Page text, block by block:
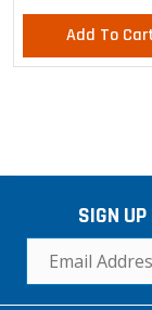
Add To
SIGN